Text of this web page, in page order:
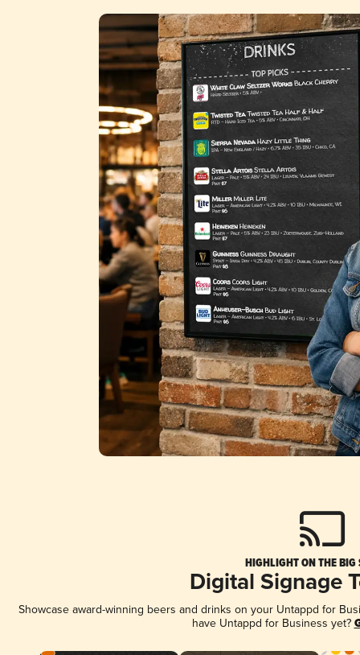
HIGHLIGHT ON THE BIG
Digital Signage
Showcase award-winning beers and drinks on your Untappd for
have Untappd for Business yet?